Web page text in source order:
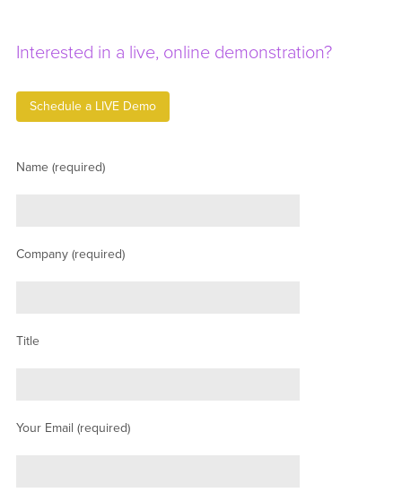
Interested in a live, online demonstration?
Schedule a LIVE Demo
Name (required)
Company (required)
Title
Your Email (required)